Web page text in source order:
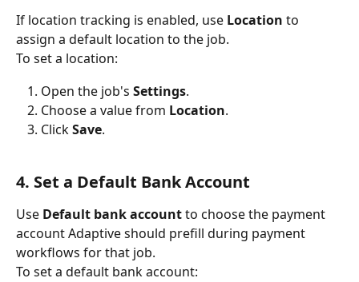
If location tracking is enabled, use Location to
assign a default location to the job.
To set a location:
Open the job's Settings.
Choose a value from Location.
Click Save.
4. Set a Default Bank Account
Use Default bank account to choose the payment
account Adaptive should prefill during payment
workflows for that job.
To set a default bank account: